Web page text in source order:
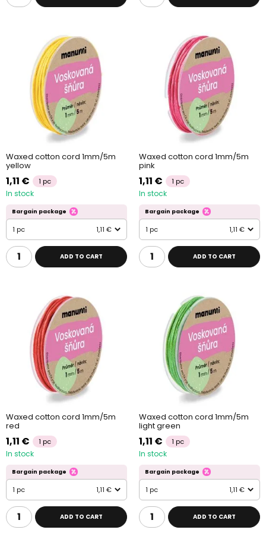
Waxed cotton cord 1mm/5m
yellow
1,11 € 1 pc
In stock
Bargain package
1 pc 1,11 €
ADD TO CART
Waxed cotton cord 1mm/5m
pink
1,11 € 1 pc
In stock
Bargain package
1 pc 1,11 €
ADD TO CART
Waxed cotton cord 1mm/5m
red
1,11 € 1 pc
In stock
Bargain package
1 pc 1,11 €
ADD TO CART
Waxed cotton cord 1mm/5m
light green
1,11 € 1 pc
In stock
Bargain package
1 pc 1,11 €
ADD TO CART